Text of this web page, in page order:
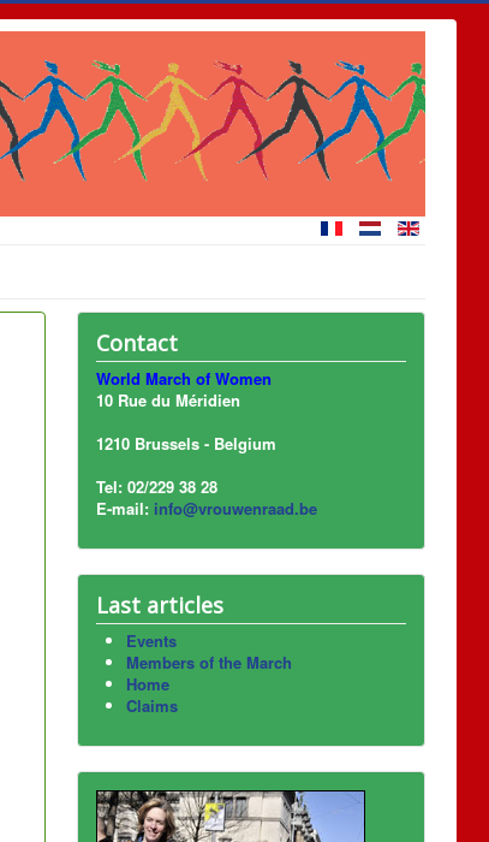
Contact
World March of Women
10 Rue du Méridien
1210 Brussels - Belgium
Tel: 02/229 38 28
E-mail: info@vrouwenraad.be
Last articles
Events
Members of the March
Home
Claims